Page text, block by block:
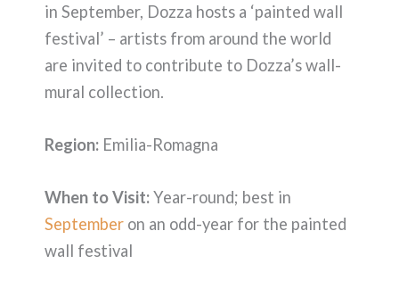
in September, Dozza hosts a ‘painted wall
festival’ – artists from around the world
are invited to contribute to Dozza’s wall-
mural collection.
Region: Emilia-Romagna
When to Visit:Year-round; best in
September on an odd-year for the painted
wall festival